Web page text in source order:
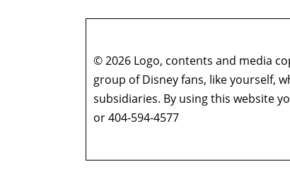
© 2026 Logo, contents and media
group of Disney fans, like yourself,
subsidiaries. By using this website
or 404-594-4577